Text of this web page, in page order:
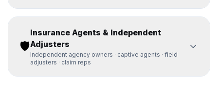
🛡️
Insurance Agents & Independent
Adjusters
Independent agency owners · captive agents · field
adjusters · claim reps